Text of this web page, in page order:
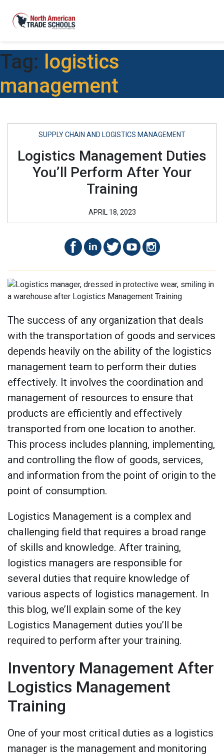
Tag: logistics
management
SUPPLY CHAIN AND LOGISTICS MANAGEMENT
Logistics Management Duties
You’ll Perform After Your
Training
APRIL 18, 2023
The success of any organization that deals
with the transportation of goods and services
depends heavily on the ability of the logistics
management team to perform their duties
effectively. It involves the coordination and
management of resources to ensure that
products are efficiently and effectively
transported from one location to another.
This process includes planning, implementing,
and controlling the flow of goods, services,
and information from the point of origin to the
point of consumption.
Logistics Management is a complex and
challenging field that requires a broad range
of skills and knowledge. After training,
logistics managers are responsible for
several duties that require knowledge of
various aspects of logistics management. In
this blog, we’ll explain some of the key
Logistics Management duties you’ll be
required to perform after your training.
Inventory Management After
Logistics Management
Training
One of your most critical duties as a logistics
manager is the management and monitoring